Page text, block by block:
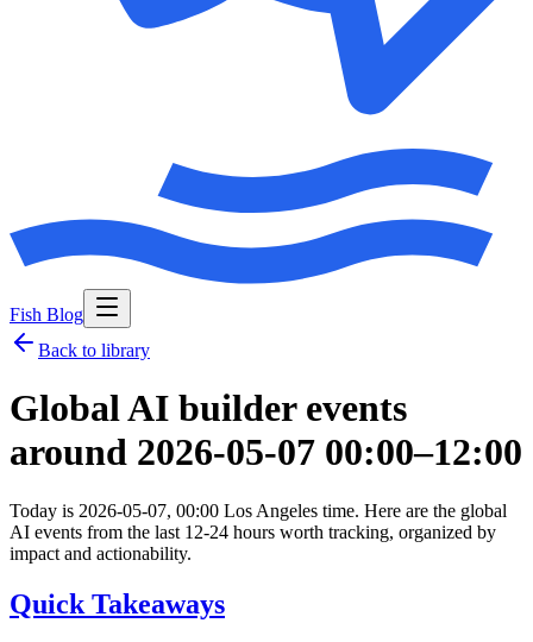
Fish Blog
Back to library
Global AI builder events
around 2026-05-07 00:00–12:00
Today is 2026-05-07, 00:00 Los Angeles time. Here are the global
AI events from the last 12-24 hours worth tracking, organized by
impact and actionability.
Quick Takeaways